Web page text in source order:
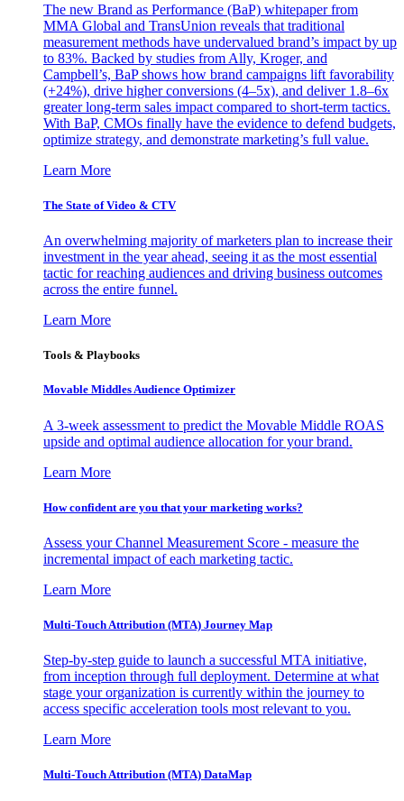
The new Brand as Performance (BaP) whitepaper from
MMA Global and TransUnion reveals that traditional
measurement methods have undervalued brand’s impact by up
to 83%. Backed by studies from Ally, Kroger, and
Campbell’s, BaP shows how brand campaigns lift favorability
(+24%), drive higher conversions (4–5x), and deliver 1.8–6x
greater long-term sales impact compared to short-term tactics.
With BaP, CMOs finally have the evidence to defend budgets,
optimize strategy, and demonstrate marketing’s full value.
Learn More
The State of Video & CTV
An overwhelming majority of marketers plan to increase their
investment in the year ahead, seeing it as the most essential
tactic for reaching audiences and driving business outcomes
across the entire funnel.
Learn More
Tools & Playbooks
Movable Middles Audience Optimizer
A 3-week assessment to predict the Movable Middle ROAS
upside and optimal audience allocation for your brand.
Learn More
How confident are you that your marketing works?
Assess your Channel Measurement Score - measure the
incremental impact of each marketing tactic.
Learn More
Multi-Touch Attribution (MTA) Journey Map
Step-by-step guide to launch a successful MTA initiative,
from inception through full deployment. Determine at what
stage your organization is currently within the journey to
access specific acceleration tools most relevant to you.
Learn More
Multi-Touch Attribution (MTA) DataMap